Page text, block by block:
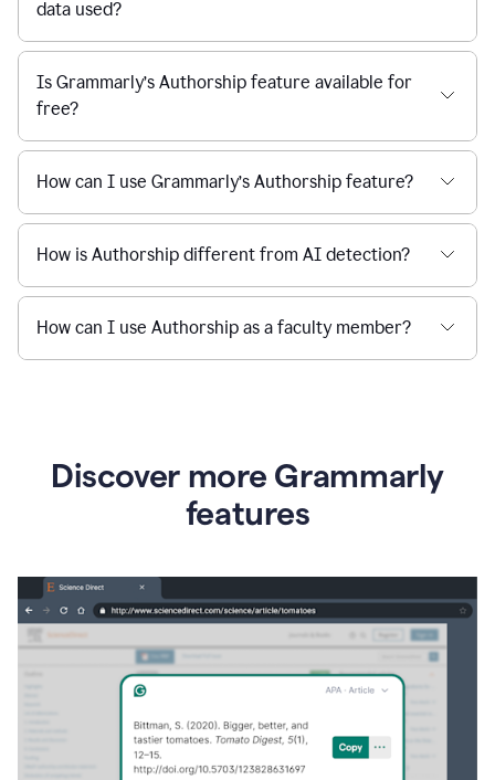
data used?
Is Grammarly’s Authorship feature available for
free?
How can I use Grammarly’s Authorship feature?
How is Authorship different from AI detection?
How can I use Authorship as a faculty member?
Discover more Grammarly
features